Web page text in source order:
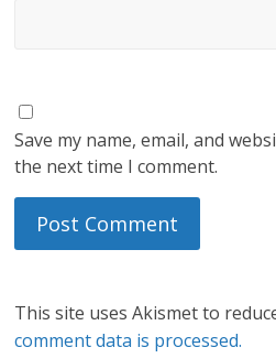
Save my name, email, and
the next time I comment.
This site uses Akismet to
comment data is processed.